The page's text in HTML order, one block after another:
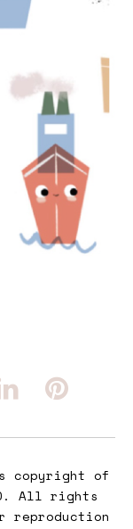
copyright of
All rights
reproduction